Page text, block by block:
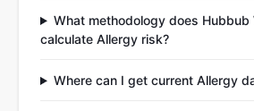
What methodology does Hubbub
calculate Allergy risk?
Where can I get current Allergy